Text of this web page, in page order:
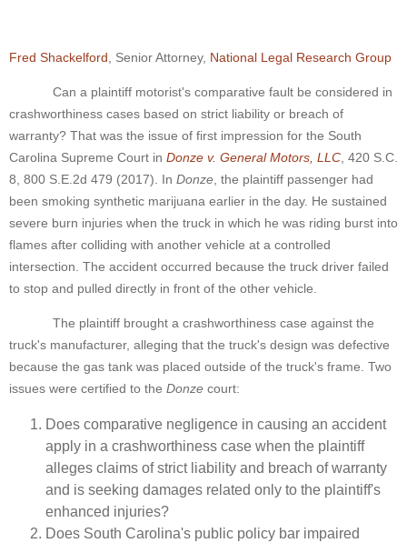
Fred Shackelford , Senior Attorney, National Legal Research Group
Can a plaintiff motorist's comparative fault be considered in
crashworthiness cases based on strict liability or breach of
warranty? That was the issue of first impression for the South
Carolina Supreme Court in Donze v. General Motors, LLC , 420 S.C.
8, 800 S.E.2d 479 (2017). In Donze , the plaintiff passenger had
been smoking synthetic marijuana earlier in the day. He sustained
severe burn injuries when the truck in which he was riding burst into
flames after colliding with another vehicle at a controlled
intersection. The accident occurred because the truck driver failed
to stop and pulled directly in front of the other vehicle.
The plaintiff brought a crashworthiness case against the
truck's manufacturer, alleging that the truck's design was defective
because the gas tank was placed outside of the truck's frame. Two
issues were certified to the Donze court:
Does comparative negligence in causing an accident
apply in a crashworthiness case when the plaintiff
alleges claims of strict liability and breach of warranty
and is seeking damages related only to the plaintiff's
enhanced injuries?
Does South Carolina's public policy bar impaired